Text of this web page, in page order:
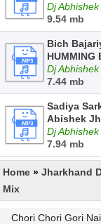
Dj
9.54 mb
Bich
Dj
7.44 mb
Sadiya
Abishek
Dj
7.94 mb
Home » Jharkhand
Mix
Chori Chori Gori